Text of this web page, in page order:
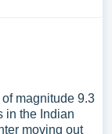
magnitude 9.3
in the Indian
moving out